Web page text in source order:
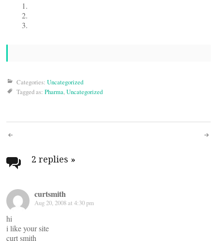
Categories: Uncategorized
Tagged as: Pharma,Uncategorized
Post
navigation
2 replies »
curtsmith
Aug 20, 2008 at 4:30 pm
hi
i like your site
curt smith